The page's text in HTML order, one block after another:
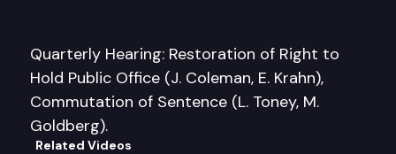
Quarterly Hearing: Restoration of Right to
Hold Public Office (J. Coleman, E. Krahn),
Commutation of Sentence (L. Toney, M.
Goldberg).
Related Videos